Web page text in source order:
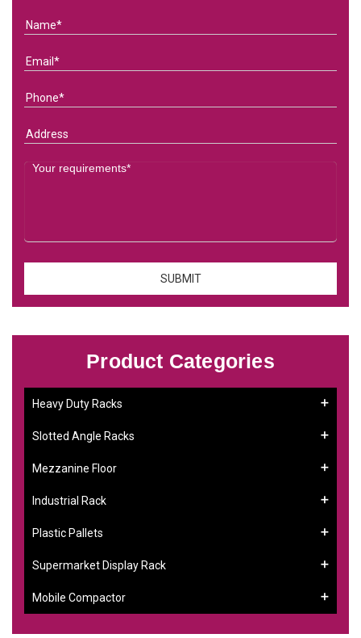
Product Categories
Heavy Duty Racks
Slotted Angle Racks
Mezzanine Floor
Industrial Rack
Plastic Pallets
Supermarket Display Rack
Mobile Compactor